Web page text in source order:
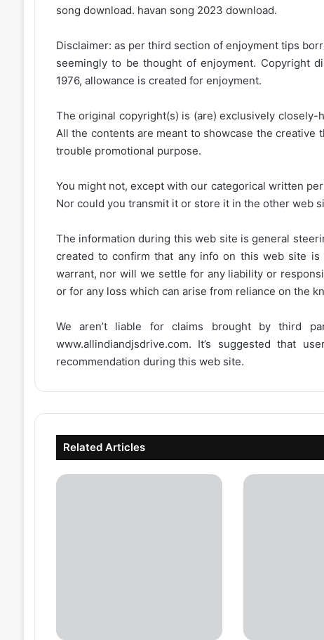
song download. havan song 2023 download.
Disclaimer: as per third section of enjoyment tips
seemingly to be thought of enjoyment. Copyright
1976, allowance is created for enjoyment.
The original copyright(s) is (are) exclusively
All the contents are meant to showcase the
trouble promotional purpose.
You might not, except with our categorical written
Nor could you transmit it or store it in the other web
The information during this web site is general
created to confirm that any info on this web site
warrant, nor will we settle for any liability or
or for any loss which can arise from reliance on the
We aren’t liable for claims brought by third
www.allindiandjsdrive.com. It’s suggested that
recommendation during this web site.
Related Articles